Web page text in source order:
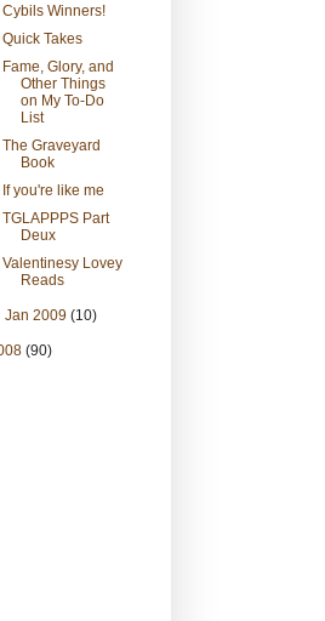
Cybils Winners!
Quick Takes
Fame, Glory, and
Other Things
on My To-Do
List
The Graveyard
Book
If you're like me
TGLAPPPS Part
Deux
Valentinesy Lovey
Reads
Jan 2009(10)
(90)